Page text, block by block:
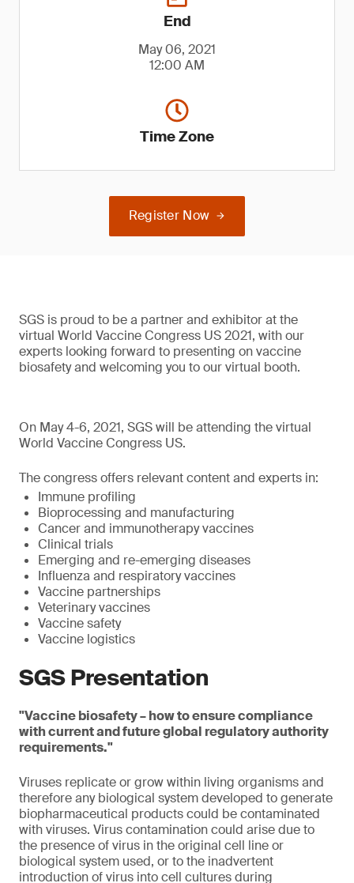
End
May 06, 2021
12:00 AM
Time Zone
Register Now
SGS is proud to be a partner and exhibitor at the
virtual World Vaccine Congress US 2021, with our
experts looking forward to presenting on vaccine
biosafety and welcoming you to our virtual booth.
On May 4-6, 2021, SGS will be attending the virtual
World Vaccine Congress US.
The congress offers relevant content and experts in:
Immune profiling
Bioprocessing and manufacturing
Cancer and immunotherapy vaccines
Clinical trials
Emerging and re-emerging diseases
Influenza and respiratory vaccines
Vaccine partnerships
Veterinary vaccines
Vaccine safety
Vaccine logistics
SGS Presentation
"Vaccine biosafety – how to ensure compliance
with current and future global regulatory authority
requirements."
Viruses replicate or grow within living organisms and
therefore any biological system developed to generate
biopharmaceutical products could be contaminated
with viruses. Virus contamination could arise due to
the presence of virus in the original cell line or
biological system used, or to the inadvertent
introduction of virus into cell cultures during